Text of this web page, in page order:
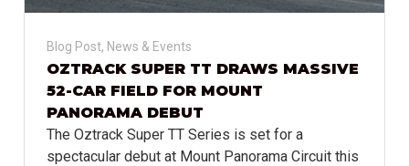
Blog Post, News & Events
OZTRACK SUPER TT DRAWS MASSIVE
52-CAR FIELD FOR MOUNT
PANORAMA DEBUT
The Oztrack Super TT Series is set for a
spectacular debut at Mount Panorama Circuit this